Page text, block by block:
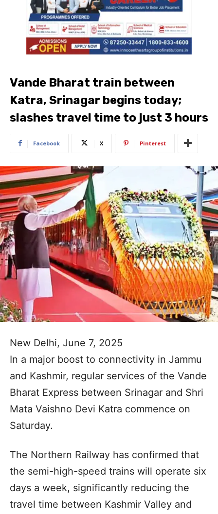
Vande Bharat train between
Katra, Srinagar begins today;
slashes travel time to just 3 hours
Facebook X Pinterest
New Delhi, June 7, 2025
In a major boost to connectivity in Jammu
and Kashmir, regular services of the Vande
Bharat Express between Srinagar and Shri
Mata Vaishno Devi Katra commence on
Saturday.
The Northern Railway has confirmed that
the semi-high-speed trains will operate six
days a week, significantly reducing the
travel time between Kashmir Valley and